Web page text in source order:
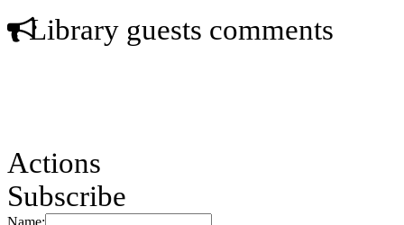
Library guests comments
Actions
Subscribe
Name: